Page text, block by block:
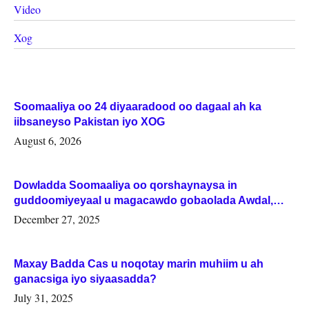
Video
Xog
Soomaaliya oo 24 diyaaradood oo dagaal ah ka
iibsaneyso Pakistan iyo XOG
August 6, 2026
Dowladda Soomaaliya oo qorshaynaysa in
guddoomiyeyaal u magacawdo gobaolada Awdal,
Woqooyi Galbeed iyo Togdheer.
December 27, 2025
Maxay Badda Cas u noqotay marin muhiim u ah
ganacsiga iyo siyaasadda?
July 31, 2025